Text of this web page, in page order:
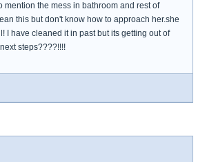
mention the mess in bathroom and rest of
this but don't know how to approach her.she
I have cleaned it in past but its getting out of
steps????!!!!